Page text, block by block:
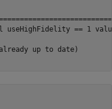
useHighFidelity == 1
up to date)